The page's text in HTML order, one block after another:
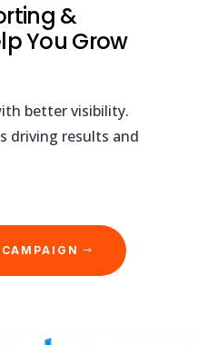
&
You Grow
better visibility.
driving results and